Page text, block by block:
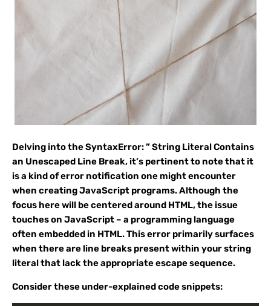
Delving into the SyntaxError: ” String Literal Contains
an Unescaped Line Break, it’s pertinent to note that it
is a kind of error notification one might encounter
when creating JavaScript programs. Although the
focus here will be centered around HTML, the issue
touches on JavaScript – a programming language
often embedded in HTML. This error primarily surfaces
when there are line breaks present within your string
literal that lack the appropriate escape sequence.
Consider these under-explained code snippets: